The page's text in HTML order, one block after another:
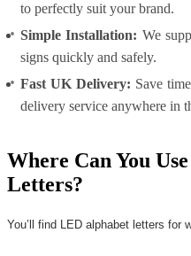
to perfectly suit your brand.
Simple Installation: We
signs quickly and safely.
Fast UK Delivery: Save
delivery service anywhere in
Where Can You
Letters?
You’ll find LED alphabet letters for